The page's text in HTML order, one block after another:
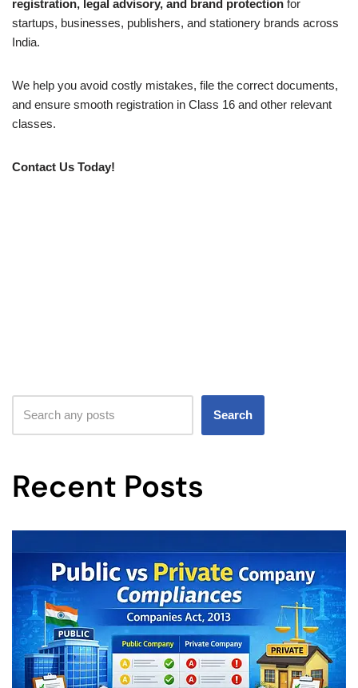
registration, legal advisory, and brand protection for
startups, businesses, publishers, and stationery brands across
India.
We help you avoid costly mistakes, file the correct documents,
and ensure smooth registration in Class 16 and other relevant
classes.
Contact Us Today!
Search
Recent Posts